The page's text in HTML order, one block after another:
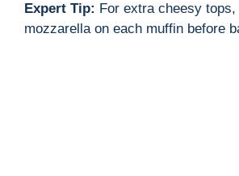
Expert Tip: For extra cheesy
mozzarella on each muffin before